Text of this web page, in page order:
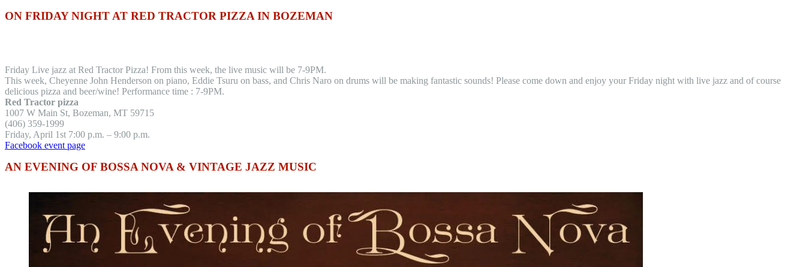
ON FRIDAY NIGHT AT RED TRACTOR PIZZA IN BOZEMAN
Friday Live jazz at Red Tractor Pizza! From this week, the live music will be 7-9PM.
This week, Cheyenne John Henderson on piano, Eddie Tsuru on bass, and Chris Naro on drums will be making fantastic sounds! Please come down and enjoy your Friday night with live jazz and of course
delicious pizza and beer/wine! Performance time : 7-9PM.
Red Tractor pizza
1007 W Main St, Bozeman, MT 59715
(406) 359-1999
Friday, April 1st 7:00 p.m. – 9:00 p.m.
Facebook event page
AN EVENING OF BOSSA NOVA & VINTAGE JAZZ MUSIC